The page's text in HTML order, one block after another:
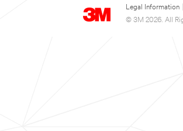
Legal Information
© 3M 2026. All